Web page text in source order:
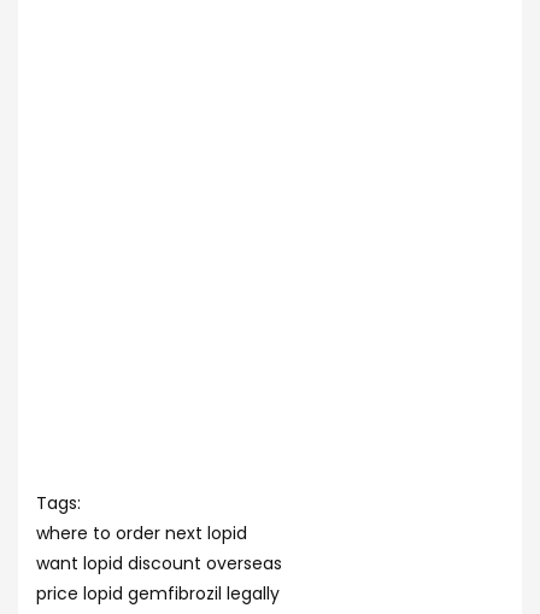
Tags:
where to order next lopid
want lopid discount overseas
price lopid gemfibrozil legally